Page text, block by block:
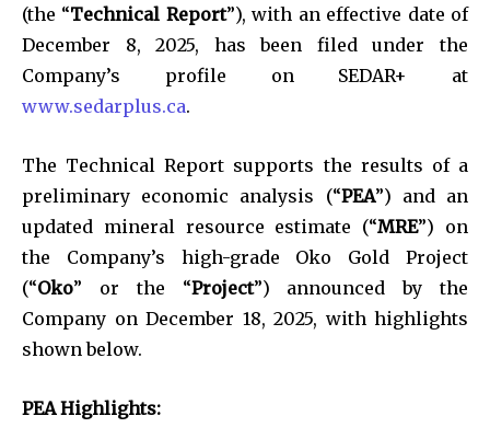
(the “Technical Report”), with an effective date of
December 8, 2025, has been filed under the
Company’s profile on SEDAR+ at
www.sedarplus.ca.
The Technical Report supports the results of a
preliminary economic analysis (“PEA”) and an
updated mineral resource estimate (“MRE”) on
the Company’s high-grade Oko Gold Project
(“Oko” or the “Project”) announced by the
Company on December 18, 2025, with highlights
shown below.
PEA Highlights: